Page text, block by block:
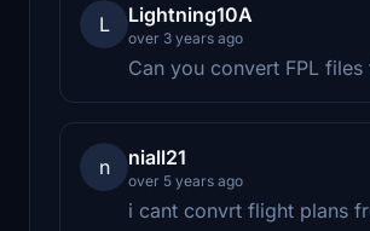
L Lightning10A
over 3 years ago
Can you convert FPL
n niall21
over 5 years ago
i cant convrt flight plans